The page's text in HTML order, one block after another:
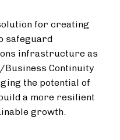
for creating
safeguard
infrastructure as
Business Continuity
the potential of
a more resilient
growth.